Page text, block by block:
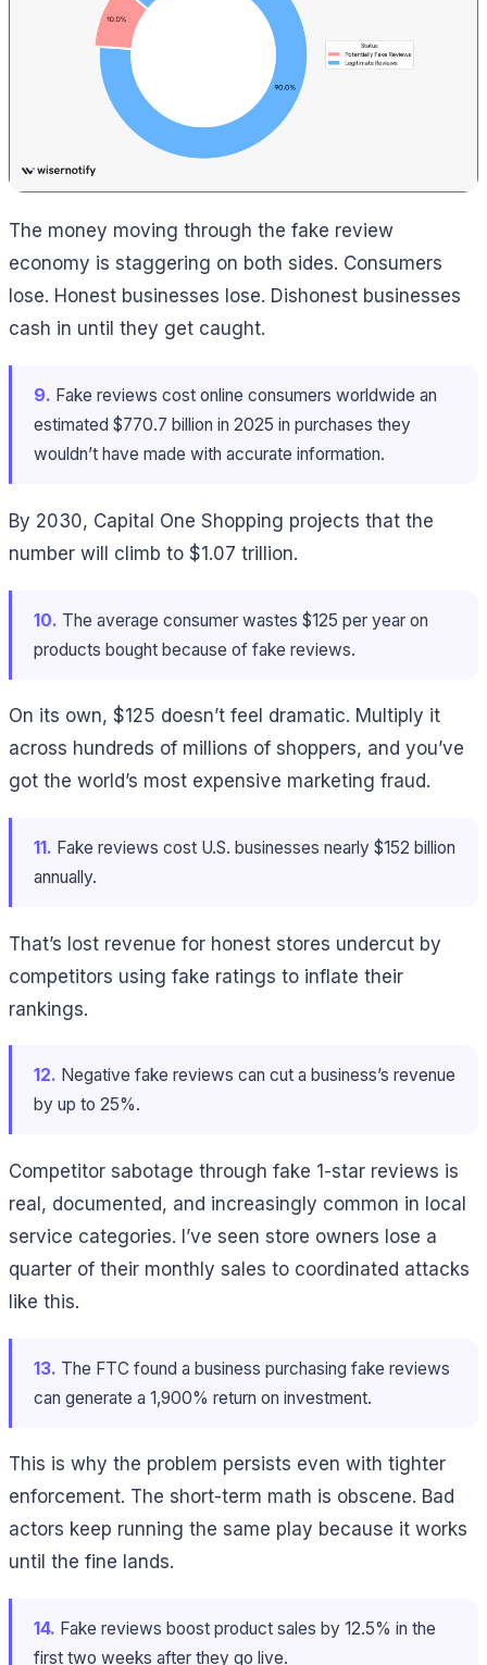
The money moving through the fake review
economy is staggering on both sides. Consumers
lose. Honest businesses lose. Dishonest businesses
cash in until they get caught.
9. Fake reviews cost online consumers worldwide an
estimated $770.7 billion in 2025 in purchases they
wouldn’t have made with accurate information.
By 2030, Capital One Shopping projects that the
number will climb to $1.07 trillion.
10. The average consumer wastes $125 per year on
products bought because of fake reviews.
On its own, $125 doesn’t feel dramatic. Multiply it
across hundreds of millions of shoppers, and you’ve
got the world’s most expensive marketing fraud.
11. Fake reviews cost U.S. businesses nearly $152 billion
annually.
That’s lost revenue for honest stores undercut by
competitors using fake ratings to inflate their
rankings.
12. Negative fake reviews can cut a business’s revenue
by up to 25%.
Competitor sabotage through fake 1-star reviews is
real, documented, and increasingly common in local
service categories. I’ve seen store owners lose a
quarter of their monthly sales to coordinated attacks
like this.
13. The FTC found a business purchasing fake reviews
can generate a 1,900% return on investment.
This is why the problem persists even with tighter
enforcement. The short-term math is obscene. Bad
actors keep running the same play because it works
until the fine lands.
14. Fake reviews boost product sales by 12.5% in the
first two weeks after they go live.